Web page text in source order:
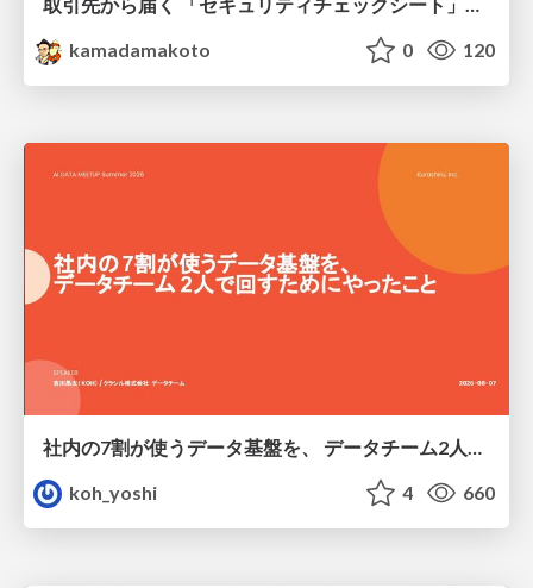
kamadamakoto
0 120
社内の7割が使うデータ基盤を、 データチーム2人で回すためにやったこと
koh_yoshi
4 660